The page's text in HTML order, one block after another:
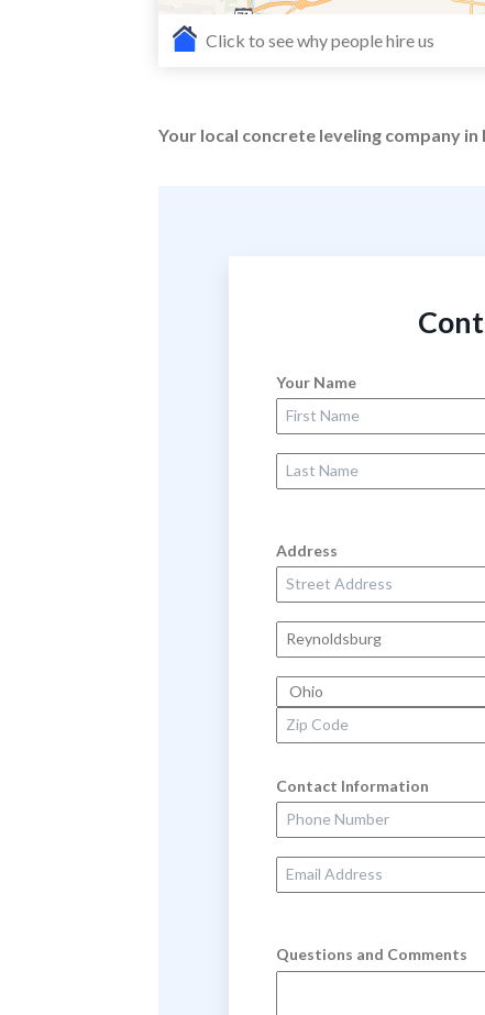
Click to see why people hire us
Your local concrete leveling company in
Your Name
First Name
Last Name
Address
Street Address
City
State
Zip Code
Contact Information
Phone Number
Email Address
Questions and Comments